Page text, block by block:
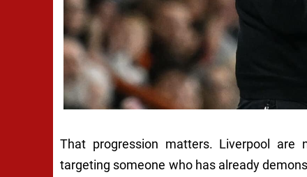
That progression matters. Liverpool
targeting someone who has already